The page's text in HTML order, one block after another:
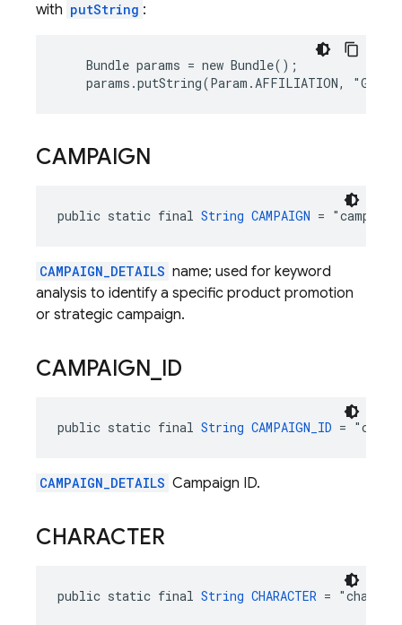
with putString :
    Bundle params = new Bundle();
params.putString(Param.AFFILIATION,
CAMPAIGN
public static final String CAMPAIGN =
CAMPAIGN_DETAILS name; used for keyword
analysis to identify a specific product promotion
or strategic campaign.
CAMPAIGN ID
public static final String CAMPAIGN_ID =
CAMPAIGN_DETAILS Campaign ID.
CHARACTER
public static final String CHARACTER =